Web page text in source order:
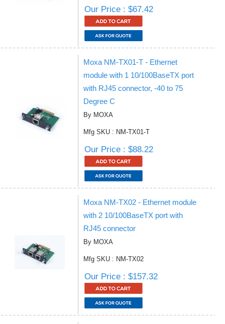
Our Price : $67.42
Moxa NM-TX01-T - Ethernet
module with 1 10/100BaseTX port
with RJ45 connector, -40 to 75
Degree C
By MOXA
Mfg SKU : NM-TX01-T
Our Price : $88.22
Moxa NM-TX02 - Ethernet module
with 2 10/100BaseTX port with
RJ45 connector
By MOXA
Mfg SKU : NM-TX02
Our Price : $157.32